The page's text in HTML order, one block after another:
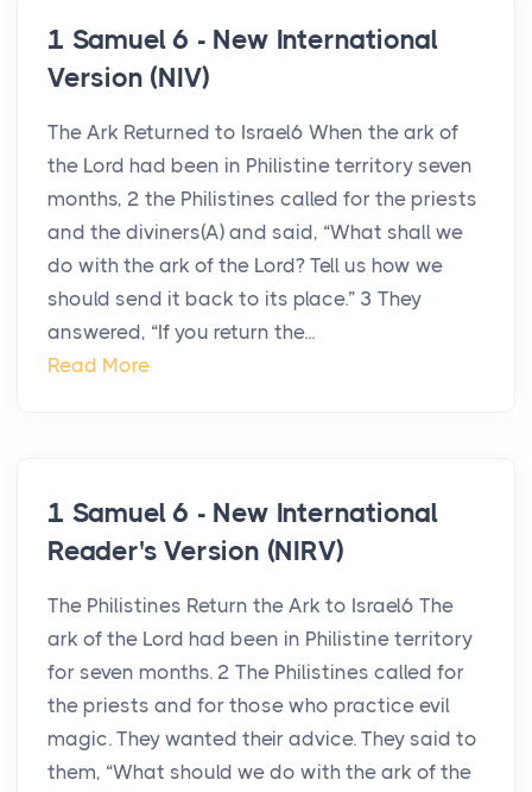
1 Samuel 6 - New International
Version (NIV)
The Ark Returned to Israel6 When the ark of
the Lord had been in Philistine territory seven
months, 2 the Philistines called for the priests
and the diviners(A) and said, “What shall we
do with the ark of the Lord? Tell us how we
should send it back to its place.” 3 They
answered, “If you return the...
Read More
1 Samuel 6 - New International
Reader's Version (NIRV)
The Philistines Return the Ark to Israel6 The
ark of the Lord had been in Philistine territory
for seven months. 2 The Philistines called for
the priests and for those who practice evil
magic. They wanted their advice. They said to
them, “What should we do with the ark of the